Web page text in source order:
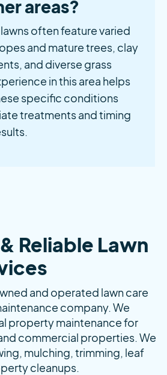
areas?
often feature varied
and mature trees, clay
and diverse grass
in this area helps
specific conditions
treatments and timing
Reliable Lawn
and operated lawn care
company. We
property maintenance for
commercial properties. We
mulching, trimming, leaf
cleanups.